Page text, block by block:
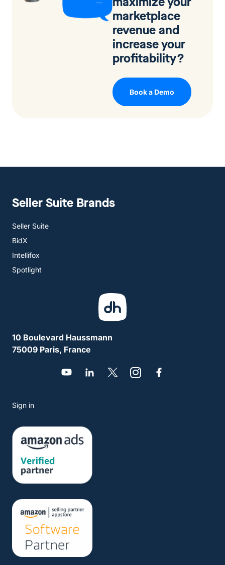
marketplace
revenue and
increase your
profitability?
Book a Demo
Seller Suite Brands
Seller Suite
BidX
Intellifox
Spotlight
10 Boulevard Haussmann
75009 Paris, France
Sign in